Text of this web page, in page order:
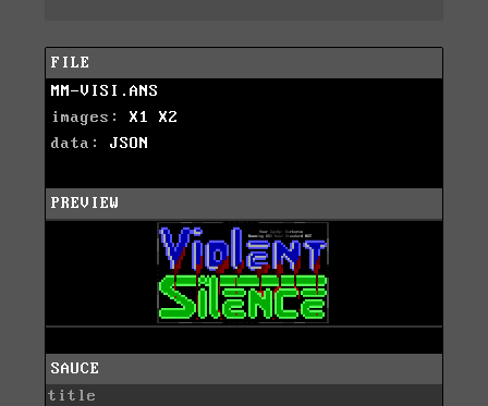
FILE
MM-VISI.ANS
images: X1
X2
data: JSON
PREVIEW
SAUCE
title